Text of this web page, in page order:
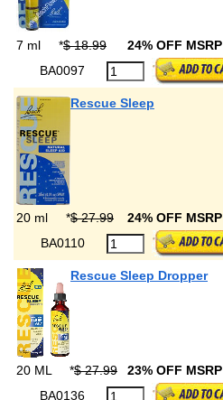
7 ml *$ 18.99 24% OFF MSRP
BA0097
Rescue Sleep
20 ml *$ 27.99 24% OFF MSRP
BA0110
Rescue Sleep Dropper
20 ML *$ 27.99 23% OFF MSRP
BA0136